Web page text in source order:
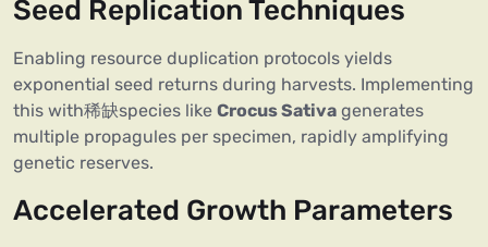
Seed Replication Techniques
Enabling resource duplication protocols yields
exponential seed returns during harvests. Implementing
this with稀缺species like Crocus Sativa generates
multiple propagules per specimen, rapidly amplifying
genetic reserves.
Accelerated Growth Parameters